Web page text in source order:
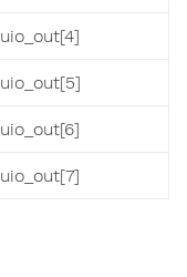
uio_out[4]
uio_out[5]
uio_out[6]
uio_out[7]